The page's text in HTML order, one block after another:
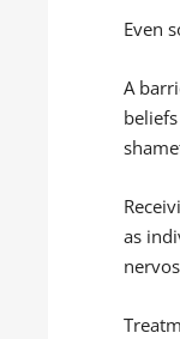
Even
A
as